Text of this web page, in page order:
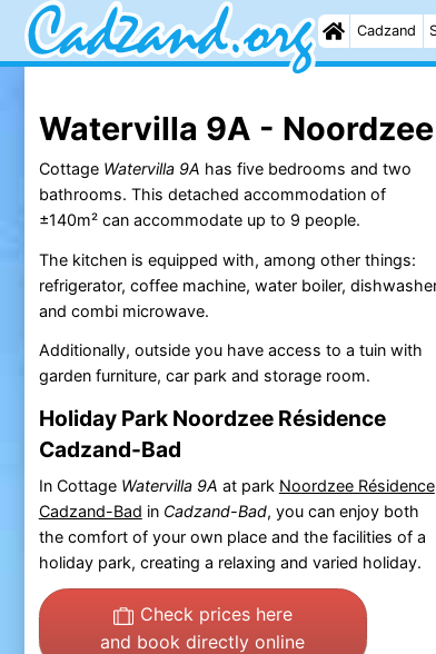
Cadzand
Watervilla 9A -
Cottage Watervilla 9A has five bedrooms and two
bathrooms. This detached accommodation of
±140m² can accommodate up to 9 people.
The kitchen is equipped with, among other things:
refrigerator, coffee machine, water boiler,
and combi microwave.
Additionally, outside you have access to a tuin with
garden furniture, car park and storage room.
Holiday Park Noordzee Résidence
Cadzand-Bad
In Cottage Watervilla 9A at park Noordzee Résidence
Cadzand-Bad in Cadzand-Bad, you can enjoy both
the comfort of your own place and the facilities of a
holiday park, creating a relaxing and varied holiday.
Check prices here
and book directly online